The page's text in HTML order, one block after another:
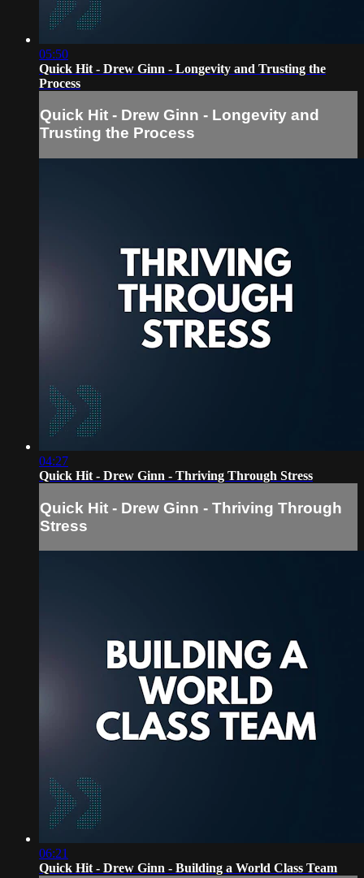
05:50
Quick Hit - Drew Ginn - Longevity and Trusting the
Process
Quick Hit - Drew Ginn - Longevity and
Trusting the Process
04:27
Quick Hit - Drew Ginn - Thriving Through Stress
Quick Hit - Drew Ginn - Thriving Through
Stress
06:21
Quick Hit - Drew Ginn - Building a World Class Team